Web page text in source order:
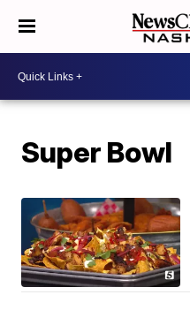
Super Bowl